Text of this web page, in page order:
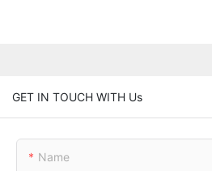
GET IN TOUCH WITH Us
Name